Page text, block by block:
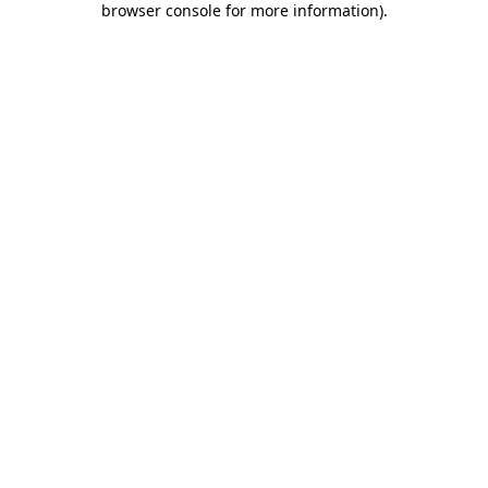
browser console for more information).